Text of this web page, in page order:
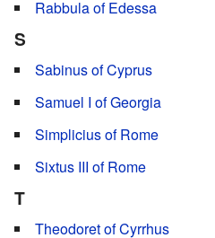
Rabbula of Edessa
S
Sabinus of Cyprus
Samuel I of Georgia
Simplicius of Rome
Sixtus III of Rome
T
Theodoret of Cyrrhus